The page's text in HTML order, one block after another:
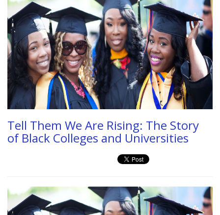
Tell Them We Are Rising: The Story
of Black Colleges and Universities